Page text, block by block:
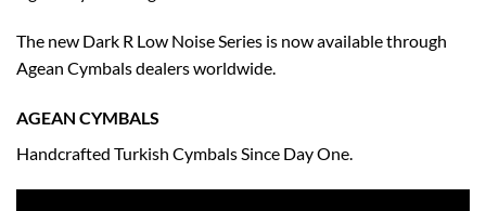
The new Dark R Low Noise Series is now available through
Agean Cymbals dealers worldwide.
AGEAN CYMBALS
Handcrafted Turkish Cymbals Since Day One.